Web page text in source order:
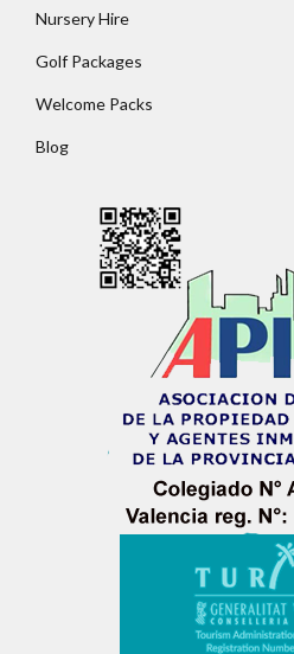
Nursery Hire
Golf Packages
Welcome Packs
Blog
No apps configured.
administrator.
Lost your password?